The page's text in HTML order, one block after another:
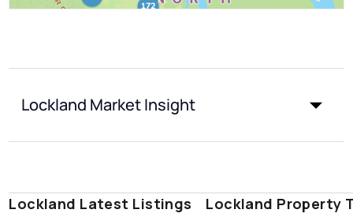
Lockland Market Insight
Lockland Latest Listings Lockland Property